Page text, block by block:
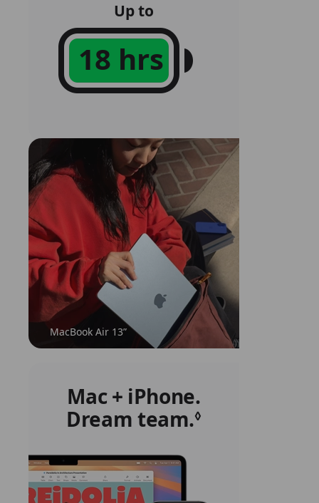
Up to
18 hrs
MacBook Air 13”
Mac + iPhone.
Dream team.◊